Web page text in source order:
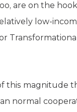
are on the
low-
magnitude
normal